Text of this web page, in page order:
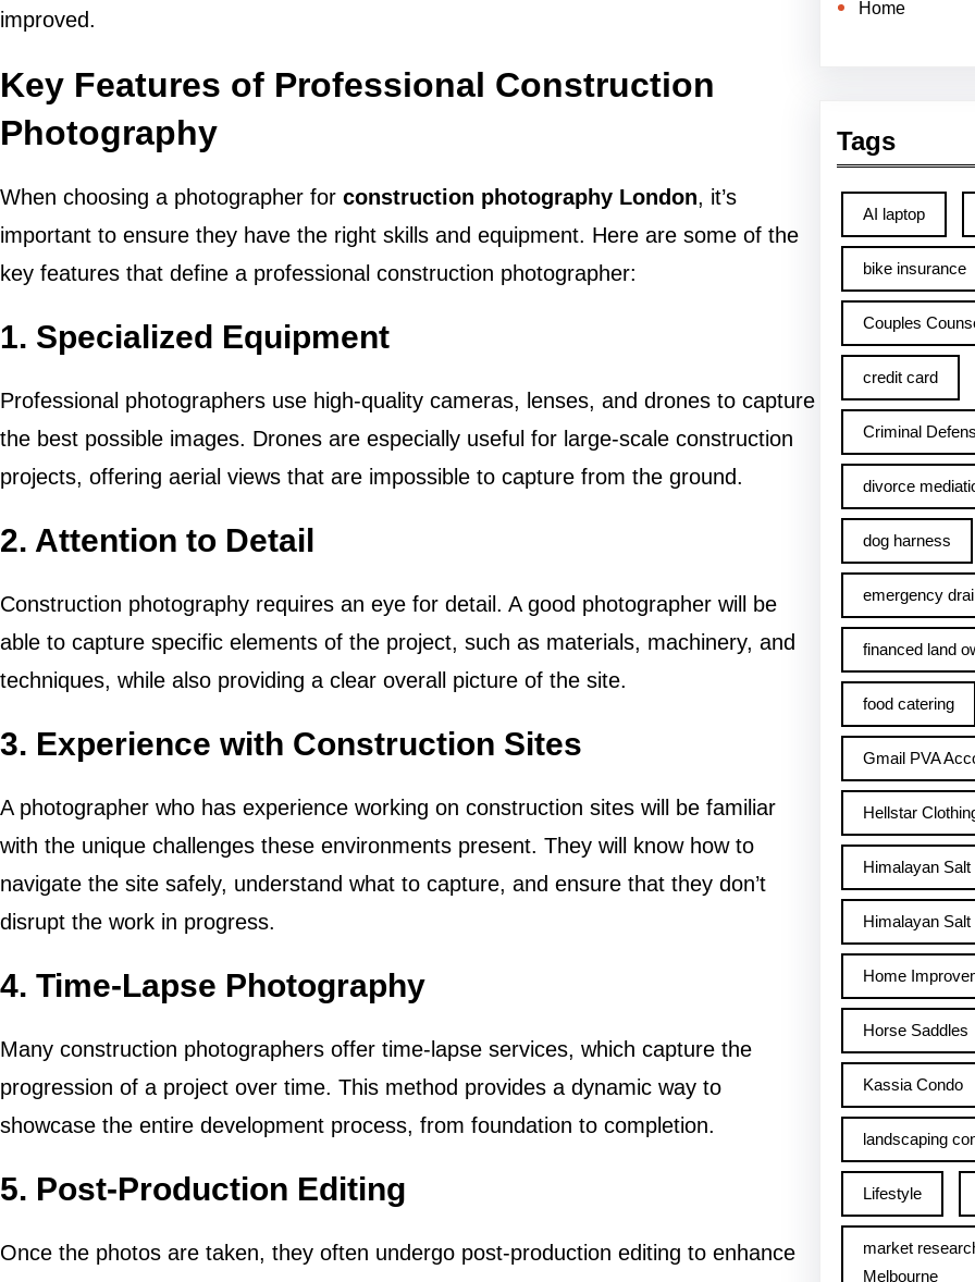
improved.
Key Features of Professional Construction
Photography
When choosing a photographer for construction photography London, it’s
important to ensure they have the right skills and equipment. Here are some of the
key features that define a professional construction photographer:
1. Specialized Equipment
Professional photographers use high-quality cameras, lenses, and drones to capture
the best possible images. Drones are especially useful for large-scale construction
projects, offering aerial views that are impossible to capture from the ground.
2. Attention to Detail
Construction photography requires an eye for detail. A good photographer will be
able to capture specific elements of the project, such as materials, machinery, and
techniques, while also providing a clear overall picture of the site.
3. Experience with Construction Sites
A photographer who has experience working on construction sites will be familiar
with the unique challenges these environments present. They will know how to
navigate the site safely, understand what to capture, and ensure that they don’t
disrupt the work in progress.
4. Time-Lapse Photography
Many construction photographers offer time-lapse services, which capture the
progression of a project over time. This method provides a dynamic way to
showcase the entire development process, from foundation to completion.
5. Post-Production Editing
Once the photos are taken, they often undergo post-production editing to enhance
Home
Tags
AI laptop
bike insurance
Couples
credit card
Criminal
divorce
dog harness
emergency
financed land
food catering
Gmail PVA
Hellstar
Himalayan
Himalayan
Home
Horse Saddles
Kassia Condo
landscaping
Lifestyle
market
Melbourne